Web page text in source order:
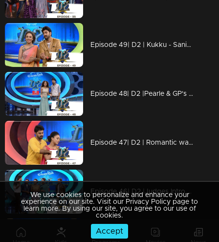
Episode 49| D2 | Kukku - Saniya's mesmerising love song
Episode 48| D2 |Pearle & GP's Govinda - Govinda performance
Episode 47| D2 | Romantic war between judges & anchors. Who will win?
Episode 46| D2 |Judges Intro dance Judgement by GP & Pearle
Episode 45| D2 |The Ayyo Yoyo episode
We use cookies to personalize and enhance your
experience on our site. Visit our Privacy Policy page to
learn more. By using our site, you agree to our use of
cookies.
Accept